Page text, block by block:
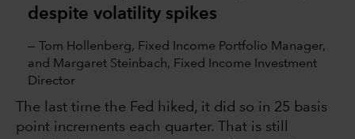
despite volatility spikes
— Tom Hollenberg, Fixed Income Portfolio Manager,
and Margaret Steinbach, Fixed Income Investment
Director
The last time the Fed hiked, it did so in 25 basis
point increments each quarter. That is still